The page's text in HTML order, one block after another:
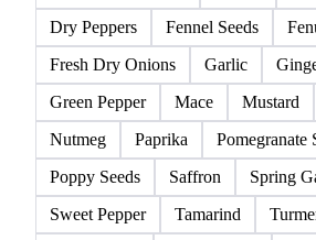
Dry Peppers
Fennel Seeds
Fresh Dry Onions
Garlic
Green Pepper
Mace Mustard
Nutmeg
Paprika
Pomegranate
Poppy Seeds
Saffron
Spring
Sweet Pepper
Tamarind